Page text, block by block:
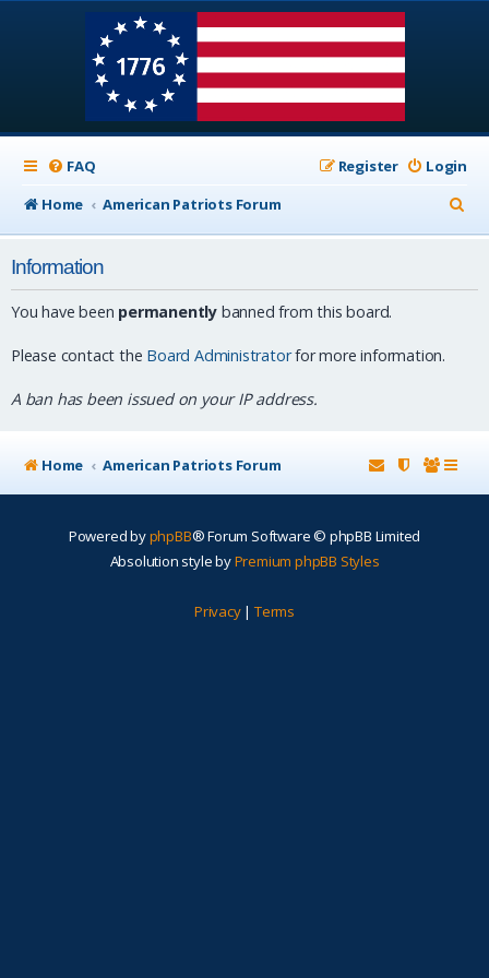
FAQ Login
Register
Home
American Patriots Forum
e
Information
You have been permanently banned from this board.
Please contact the Board Administratorfor more information.
A ban has been issued on your IP address.
Home American Patriots Forum
Powered byphpBB® Forum Software © phpBB Limited
Absolution style byPremium phpBB Styles
Privacy| Terms